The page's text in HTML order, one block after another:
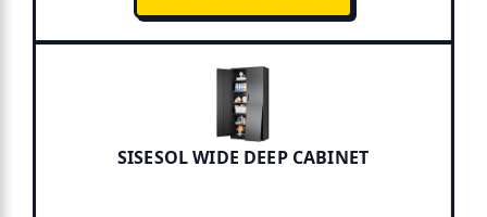
SISESOL WIDE DEEP CABINET